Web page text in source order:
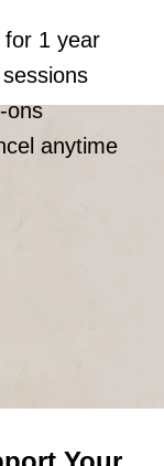
1 year
ons
anytime